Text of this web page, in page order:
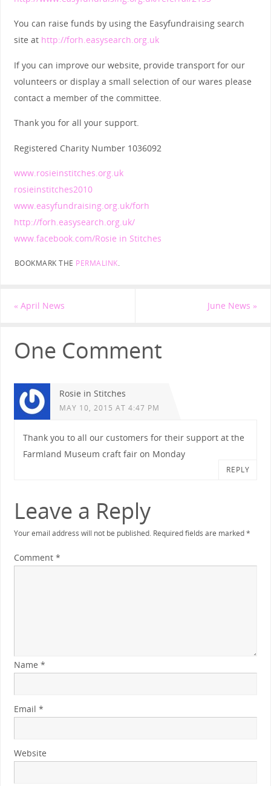
You can raise funds by using the Easyfundraising search
site at http://forh.easysearch.org.uk
If you can improve our website, provide transport for our
volunteers or display a small selection of our wares please
contact a member of the committee.
Thank you for all your support.
Registered Charity Number 1036092
www.rosieinstitches.org.uk
rosieinstitches2010
www.easyfundraising.org.uk/forh
http://forh.easysearch.org.uk/
www.facebook.com/Rosie in Stitches
BOOKMARK THE PERMALINK.
« April News June News »
One Comment
Rosie in Stitches
MAY 10, 2015 AT 4:47 PM
Thank you to all our customers for their support at the
Farmland Museum craft fair on Monday
REPLY
Leave a Reply
Your email address will not be published. Required fields are marked*
Comment *
Name *
Email *
Website